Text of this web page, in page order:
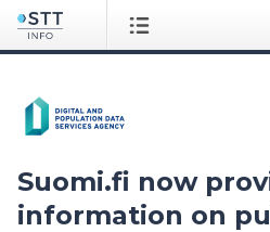
Suomi.fi now
information on